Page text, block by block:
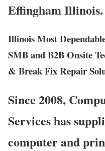
Effingham Illinois.
Illinois Most
SMB and B2B Onsite
& Break Fix Repair
Since 2008,
Services has
computer and